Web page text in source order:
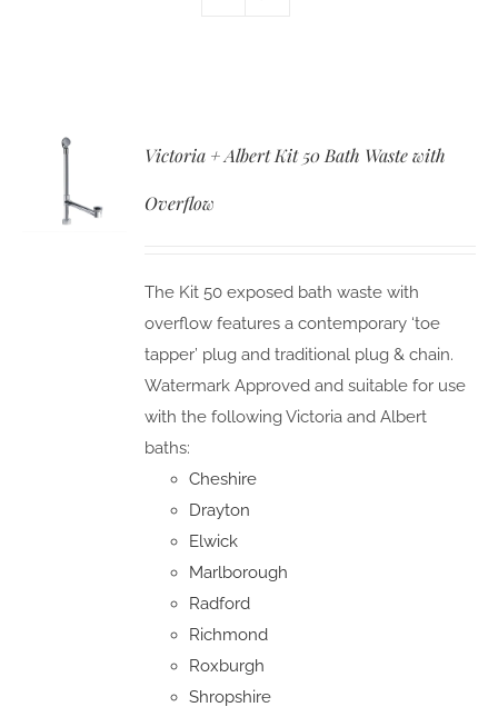
Victoria + Albert Kit 50 Bath Waste with
Overflow
The Kit 50 exposed bath waste with
overflow features a contemporary ‘toe
tapper’ plug and traditional plug & chain.
Watermark Approved and suitable for use
with the following Victoria and Albert
baths:
Cheshire
Drayton
Elwick
Marlborough
Radford
Richmond
Roxburgh
Shropshire